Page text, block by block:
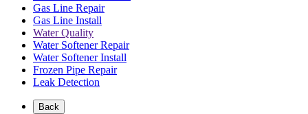
Gas Line Repair
Gas Line Install
Water Quality
Water Softener Repair
Water Softener Install
Frozen Pipe Repair
Leak Detection
Back